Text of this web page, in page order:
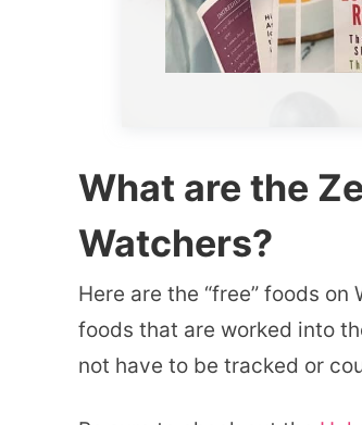
What are the
Watchers?
Here are the “free” foods
foods that are worked into
not have to be tracked or